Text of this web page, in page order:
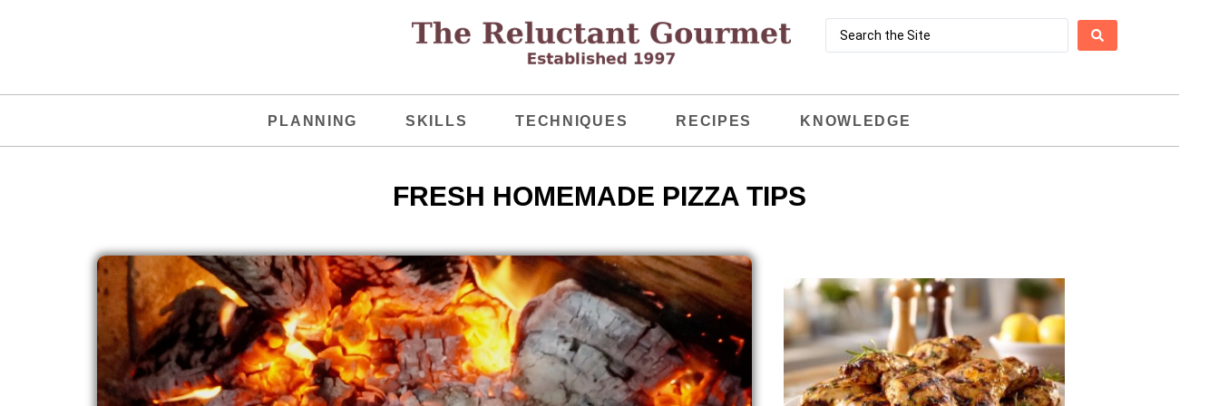
PLANNING SKILLS TECHNIQUES RECIPES KNOWLEDGE
FRESH HOMEMADE PIZZA TIPS